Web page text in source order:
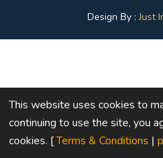
Design By :Just
This website uses cookies to
continuing to use the site, you
cookies. [Terms & Conditions |